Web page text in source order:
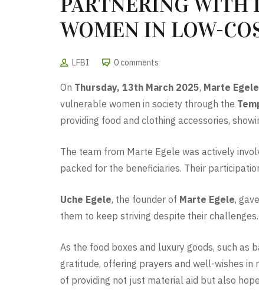
WOMEN IN LOW-
LFBI 0 comments
On Thursday, 13th March 2025, Marte Egele
vulnerable women in society through the
providing food and clothing accessories,
The team from Marte Egele was actively
packed for the beneficiaries. Their
Uche Egele, the founder of Marte Egele,
them to keep striving despite their challenges.
As the food boxes and luxury goods, such as
gratitude, offering prayers and well-wishes
of providing not just material aid but also